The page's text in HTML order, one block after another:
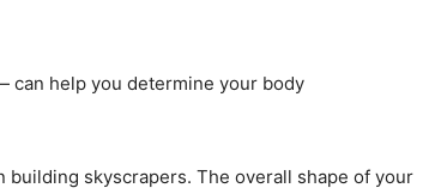
can help you determine your body
skyscrapers. The overall shape of your